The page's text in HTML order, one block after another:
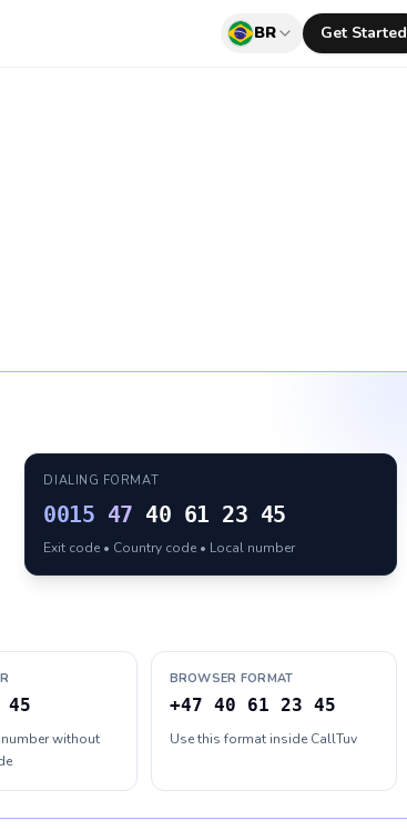
BR Get Started
DIALING FORMAT
0015 47 40 61 23 45
Exit code • Country code • Local number
45
without
BROWSER FORMAT
+47 40 61 23 45
Use this format inside CallTuv